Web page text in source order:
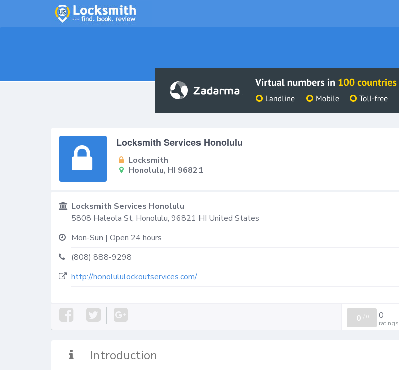
Locksmith Services Honolulu
Locksmith
Honolulu, HI 96821
Locksmith Services Honolulu
5808 Haleola St, Honolulu, 96821 HI United States
Mon-Sun | Open 24 hours
(808) 888-9298
http://honolululockoutservices.com/
0 / 0 0
ratings
Introduction